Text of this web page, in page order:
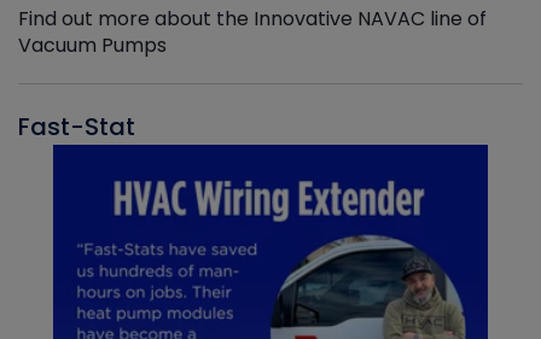
Find out more about the Innovative NAVAC line of
Vacuum Pumps
Fast-Stat